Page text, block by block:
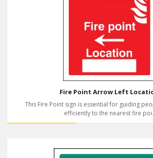
Fire Point Arrow Left
This Fire Point sign is essential for guiding
efficiently to the nearest fire